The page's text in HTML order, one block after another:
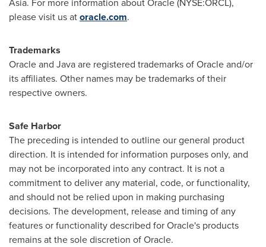
please visit us atoracle.com.
Trademarks
Oracle and Java are registered trademarks of Oracle and/or
its affiliates. Other names may be trademarks of their
respective owners.
Safe Harbor
The preceding is intended to outline our general product
direction. It is intended for information purposes only, and
may not be incorporated into any contract. It is not a
commitment to deliver any material, code, or functionality,
and should not be relied upon in making purchasing
decisions. The development, release and timing of any
features or functionality described for Oracle's products
remains at the sole discretion of Oracle.